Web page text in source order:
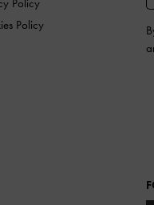
Policy
Policy